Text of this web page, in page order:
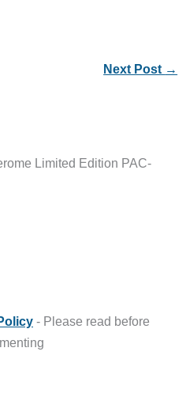
Next Post →
Limited Edition PAC-
- Please read before